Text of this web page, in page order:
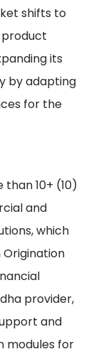
shifts to
its
by adapting
for the
10+ (10)
and
which
Origination
provider,
and
modules for